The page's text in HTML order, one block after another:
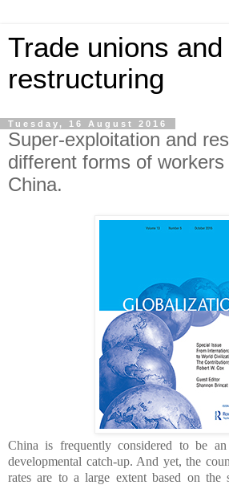
Trade unions
restructuring
Tuesday, 16 August 2016
Super-exploitation and
different forms of
China.
China is frequently considered to be
developmental catch-up. And yet, the
rates are to a large extent based on the